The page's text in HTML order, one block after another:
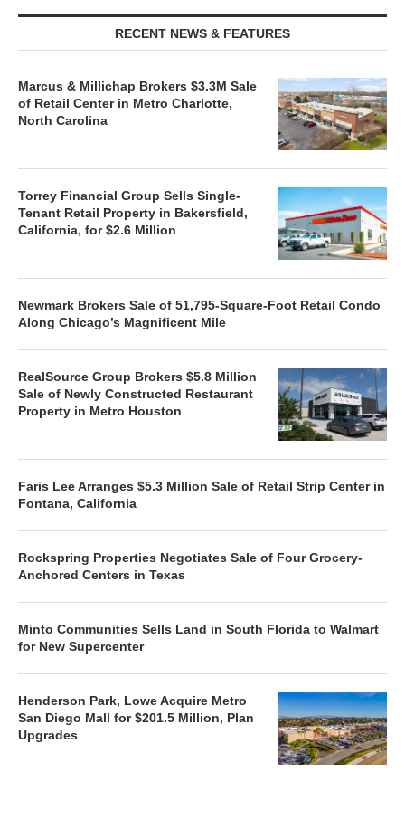
RECENT NEWS & FEATURES
Marcus & Millichap Brokers $3.3M Sale
of Retail Center in Metro Charlotte,
North Carolina
Torrey Financial Group Sells Single-
Tenant Retail Property in Bakersfield,
California, for $2.6 Million
Newmark Brokers Sale of 51,795-Square-Foot Retail Condo
Along Chicago’s Magnificent Mile
RealSource Group Brokers $5.8 Million
Sale of Newly Constructed Restaurant
Property in Metro Houston
Faris Lee Arranges $5.3 Million Sale of Retail Strip Center in
Fontana, California
Rockspring Properties Negotiates Sale of Four Grocery-
Anchored Centers in Texas
Minto Communities Sells Land in South Florida to Walmart
for New Supercenter
Henderson Park, Lowe Acquire Metro
San Diego Mall for $201.5 Million, Plan
Upgrades